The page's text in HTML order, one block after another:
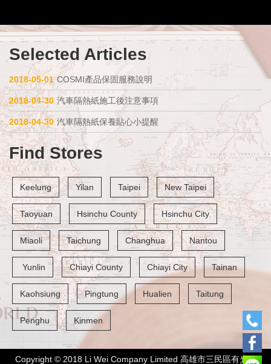
Selected Articles
2018-05-01 COSMI產品保固服務說明
2018-04-30 汽車隔熱紙施工後注意事項
2018-04-30 汽車隔熱紙保養貼心小提醒
Find Stores
Keelung Yilan Taipei New Taipei
Taoyuan Hsinchu County Hsinchu City
Miaoli Taichung Changhua Nantou
Yunlin Chiayi County Chiayi City Tainan
Kaohsiung Pingtung Hualien Taitung
Penghu Kinmen
Copyright © 2018 Li Wei Company Limited 高雄市三民區有光路